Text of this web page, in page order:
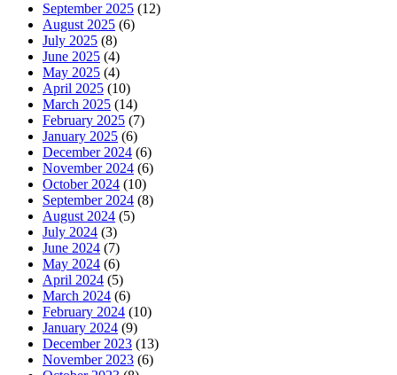
September 2025 (12)
August 2025 (6)
July 2025 (8)
June 2025 (4)
May 2025 (4)
April 2025 (10)
March 2025 (14)
February 2025 (7)
January 2025 (6)
December 2024 (6)
November 2024 (6)
October 2024 (10)
September 2024 (8)
August 2024 (5)
July 2024 (3)
June 2024 (7)
May 2024 (6)
April 2024 (5)
March 2024 (6)
February 2024 (10)
January 2024 (9)
December 2023 (13)
November 2023 (6)